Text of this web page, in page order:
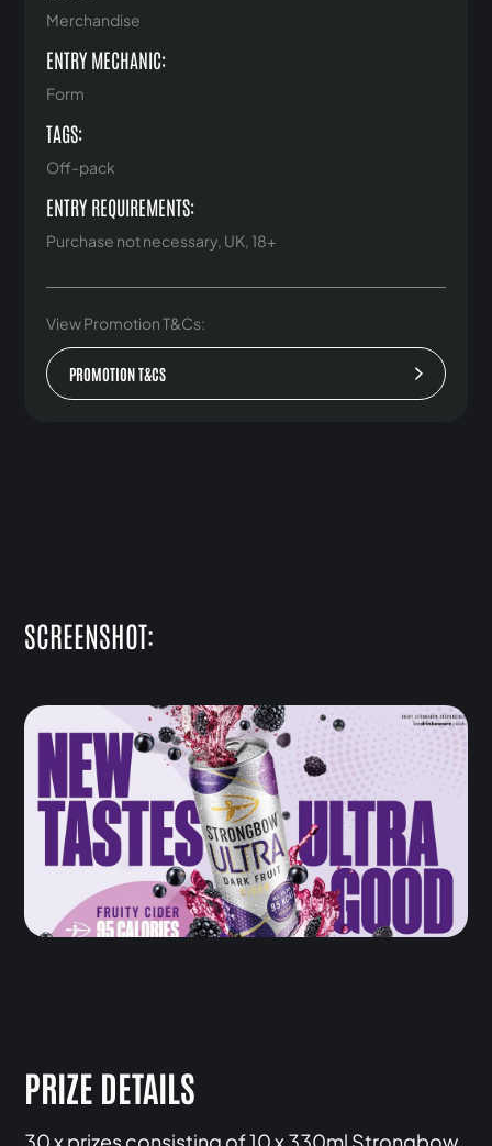
Merchandise
ENTRY MECHANIC:
Form
TAGS:
Off-pack
ENTRY REQUIREMENTS:
Purchase not necessary, UK, 18+
View Promotion T&Cs:
PROMOTION T&CS
SCREENSHOT:
PRIZE DETAILS